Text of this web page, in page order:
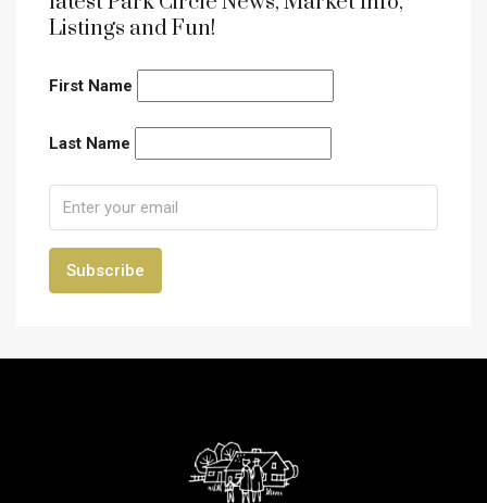
Listings and Fun!
First Name
Last Name
Subscribe